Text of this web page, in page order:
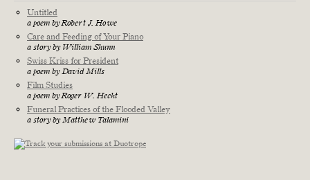
Untitled
a poem by Robert J. Howe
Care and Feeding of Your Piano
a story by William Shunn
Swiss Kriss for President
a poem by David Mills
Film Studies
a poem by Roger W. Hecht
Funeral Practices of the Flooded Valley
a story by Matthew Talamini